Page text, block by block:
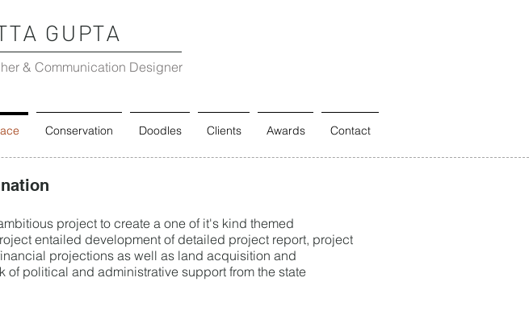
GUPTA
& Communication Designer
Conservation Doodles Clients Awards Contact
project to create a one of it's kind themed
entailed development of detailed project report, project
projections as well as land acquisition and
political and administrative support from the state